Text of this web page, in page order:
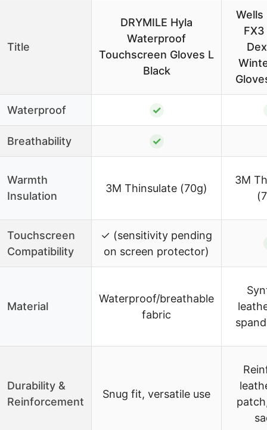
Title
DRYMILE Hyla
Waterproof
Touchscreen Gloves L
Black
Wells
FX3
Waterproof ✓
Breathability ✓
Warmth
Insulation
3M Thinsulate (70g)
3M
Touchscreen
Compatibility
✓ (sensitivity pending
on screen protector)
Material
Waterproof/breathable
fabric
Durability &
Reinforcement
Snug fit, versatile use